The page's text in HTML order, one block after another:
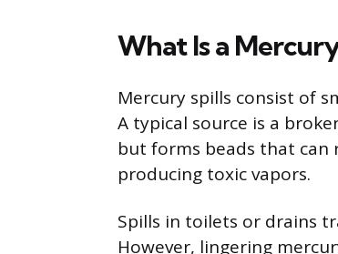
What Is a
Mercury spills consist of
A typical source is a
but forms beads that
producing toxic vapors.
Spills in toilets or drains
However, lingering